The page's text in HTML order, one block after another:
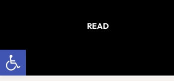
content
READ
Open toolbar